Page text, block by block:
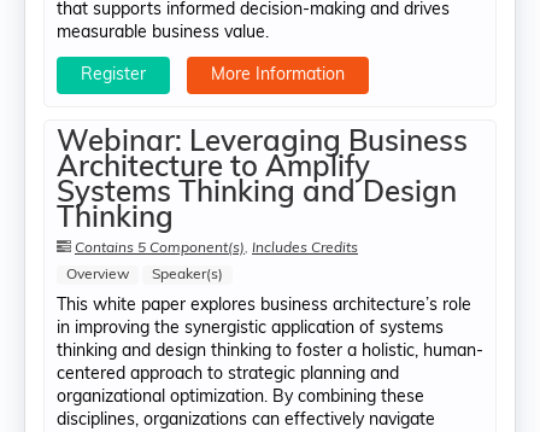
that supports informed decision-making and drives
measurable business value.
Register More Information
Webinar: Leveraging Business
Architecture to Amplify
Systems Thinking and Design
Thinking
Contains 5 Component(s), Includes Credits
Overview
Speaker(s)
This white paper explores business architecture’s role
in improving the synergistic application of systems
thinking and design thinking to foster a holistic, human-
centered approach to strategic planning and
organizational optimization. By combining these
disciplines, organizations can effectively navigate